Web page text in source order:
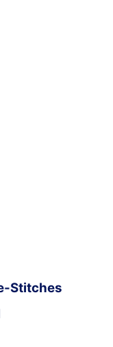
Stitches